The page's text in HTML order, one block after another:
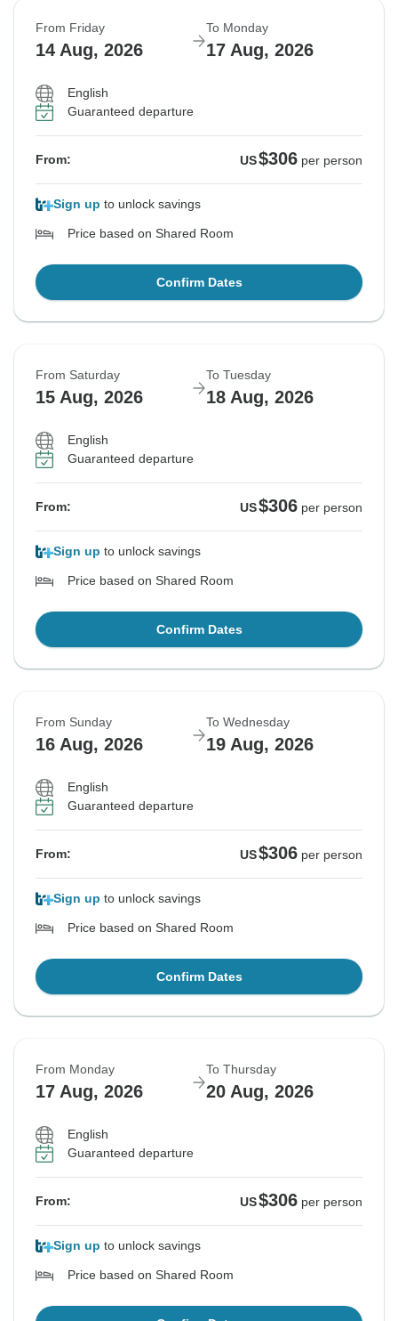
From Friday
14 Aug, 2026
To Monday
17 Aug, 2026
English
Guaranteed departure
From: US$306 per person
Sign up to unlock savings
Price based on Shared Room
Confirm Dates
From Saturday
15 Aug, 2026
To Tuesday
18 Aug, 2026
English
Guaranteed departure
From: US$306 per person
Sign up to unlock savings
Price based on Shared Room
Confirm Dates
From Sunday
16 Aug, 2026
To Wednesday
19 Aug, 2026
English
Guaranteed departure
From: US$306 per person
Sign up to unlock savings
Price based on Shared Room
Confirm Dates
From Monday
17 Aug, 2026
To Thursday
20 Aug, 2026
English
Guaranteed departure
From: US$306 per person
Sign up to unlock savings
Price based on Shared Room